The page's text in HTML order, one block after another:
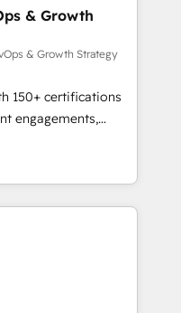
RevOps
commerciales et
API,
les visiteurs en
(SEO, SEA,
ABM, IA,
réussies - 40
HubSpot
& Growth
& Growth Strategy
150+ certifications
engagements,
into
onboarding to
in-house team
long-term
setup •
data cleanups •
📈 End-to-